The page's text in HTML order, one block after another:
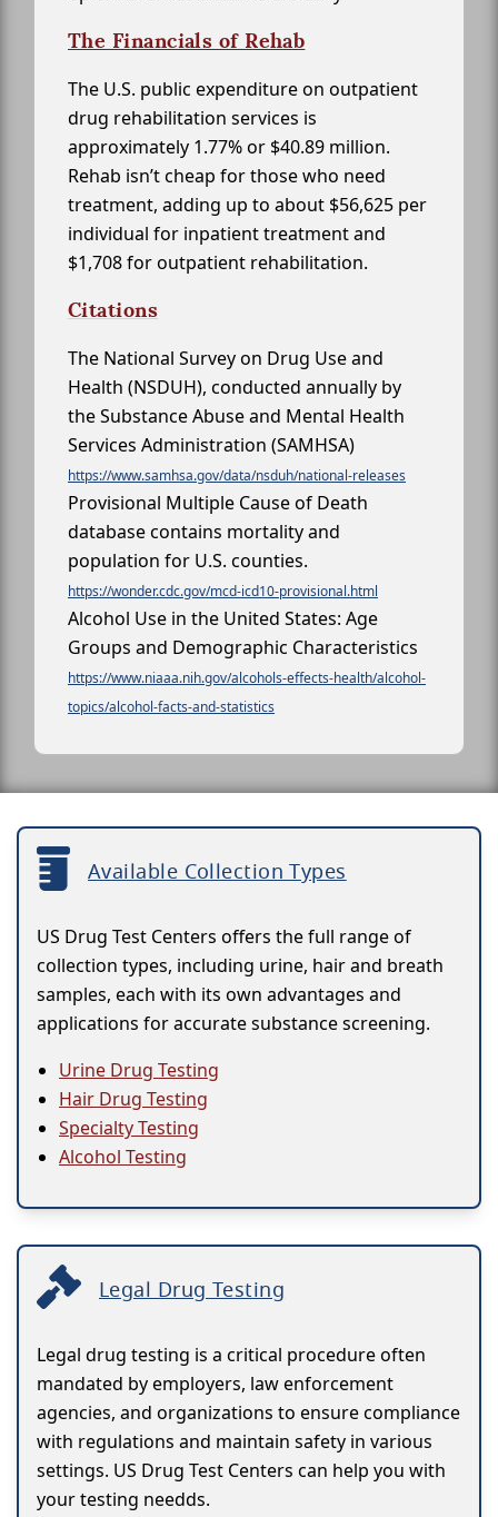
The Financials of Rehab
The U.S. public expenditure on outpatient
drug rehabilitation services is
approximately 1.77% or $40.89 million.
Rehab isn’t cheap for those who need
treatment, adding up to about $56,625 per
individual for inpatient treatment and
$1,708 for outpatient rehabilitation.
Citations
The National Survey on Drug Use and
Health (NSDUH), conducted annually by
the Substance Abuse and Mental Health
Services Administration (SAMHSA)
https://www.samhsa.gov/data/nsduh/national-releases
Provisional Multiple Cause of Death
database contains mortality and
population for U.S. counties.
https://wonder.cdc.gov/mcd-icd10-provisional.html
Alcohol Use in the United States: Age
Groups and Demographic Characteristics
https://www.niaaa.nih.gov/alcohols-effects-health/alcohol-
topics/alcohol-facts-and-statistics
Available Collection Types
US Drug Test Centers offers the full range of
collection types, including urine, hair and breath
samples, each with its own advantages and
applications for accurate substance screening.
Urine Drug Testing
Hair Drug Testing
Specialty Testing
Alcohol Testing
Legal Drug Testing
Legal drug testing is a critical procedure often
mandated by employers, law enforcement
agencies, and organizations to ensure compliance
with regulations and maintain safety in various
settings. US Drug Test Centers can help you with
your testing needds.